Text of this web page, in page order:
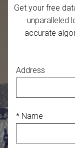
Get your free
unparalleled
accurate
Address
* Name